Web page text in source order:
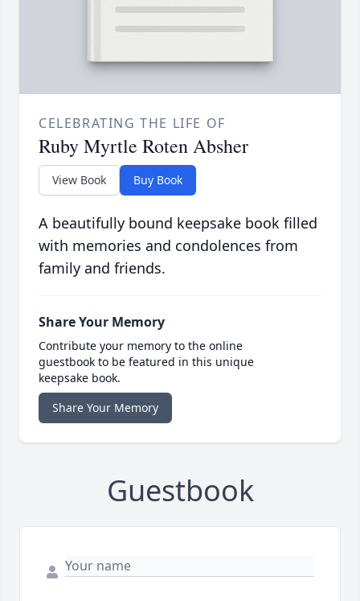
CELEBRATING THE LIFE OF
Ruby Myrtle Roten Absher
View Book Buy Book
A beautifully bound keepsake book filled
with memories and condolences from
family and friends.
Share Your Memory
Contribute your memory to the online
guestbook to be featured in this unique
keepsake book.
Share Your Memory
Guestbook